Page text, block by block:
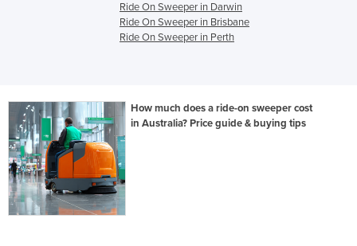
Ride On Sweeper in Darwin
Ride On Sweeper in Brisbane
Ride On Sweeper in Perth
How much does a ride-on sweeper cost
in Australia? Price guide & buying tips